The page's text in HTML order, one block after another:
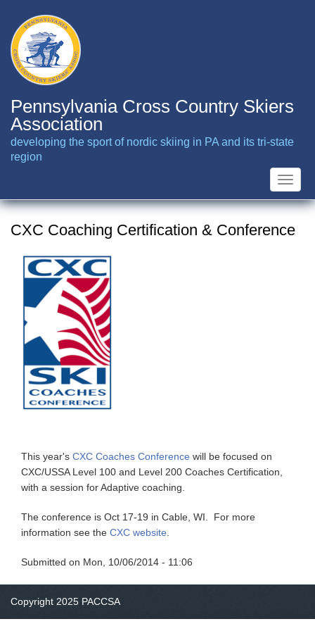
main
content
Pennsylvania Cross Country Skiers
Association
developing the sport of nordic skiing in PA and its tri-state
region
Toggle
CXC Coaching Certification & Conference
This year's CXC Coaches Conference will be focused on
CXC/USSA Level 100 and Level 200 Coaches Certification,
with a session for Adaptive coaching.
The conference is Oct 17-19 in Cable, WI. For more
information see the CXC website
Submitted on Mon, 10/06/2014 - 11:06
Copyright 2025 PACCSA